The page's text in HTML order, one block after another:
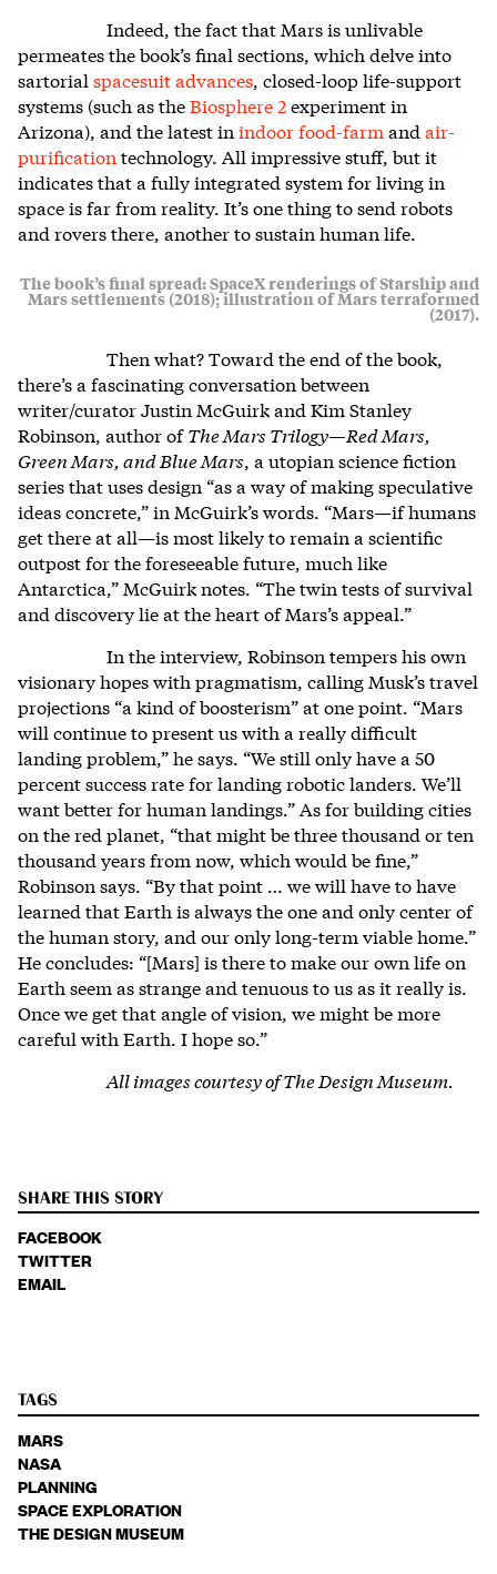
Indeed, the fact that Mars is unlivable
permeates the book’s final sections, which delve into
sartorial spacesuit advances , closed-loop life-support
systems (such as theBiosphere 2experiment in
Arizona), and the latest in indoor food-farm and air-
purification technology. All impressive stuff, but it
indicates that a fully integrated system for living in
space is far from reality. It’s one thing to send robots
and rovers there, another to sustain human life.
The book’s final spread: SpaceX renderings of Starship and
Mars settlements (2018); illustration of Mars terraformed
(2017).
Then what? Toward the end of the book,
there’s a fascinating conversation between
writer/curator Justin McGuirk and Kim Stanley
Robinson, author ofThe Mars Trilogy—Red Mars,
Green Mars, and Blue Mars , a utopian science fiction
series that uses design “as a way of making speculative
ideas concrete,” in McGuirk’s words. “Mars—if humans
get there at all—is most likely to remain a scientific
outpost for the foreseeable future, much like
Antarctica,” McGuirk notes. “The twin tests of survival
and discovery lie at the heart of Mars’s appeal.”
In the interview, Robinson tempers his own
visionary hopes with pragmatism, calling Musk’s travel
projections “a kind of boosterism” at one point. “Mars
will continue to present us with a really difficult
landing problem,” he says. “We still only have a 50
percent success rate for landing robotic landers. We’ll
want better for human landings.” As for building cities
on the red planet, “that might be three thousand or ten
thousand years from now, which would be fine,”
Robinson says. “By that point … we will have to have
learned that Earth is always the one and only center of
the human story, and our only long-term viable home.”
He concludes: “[Mars] is there to make our own life on
Earth seem as strange and tenuous to us as it really is.
Once we get that angle of vision, we might be more
careful with Earth. I hope so.”
All images courtesy of The Design Museum.
SHARE THIS STORY
FACEBOOK
TWITTER
EMAIL
TAGS
MARS
NASA
PLANNING
SPACE EXPLORATION
THE DESIGN MUSEUM